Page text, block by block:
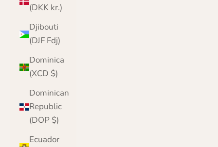
(DKK kr.)
Djibouti
(DJF Fdj)
Dominica
(XCD $)
Dominican
Republic
(DOP $)
Ecuador